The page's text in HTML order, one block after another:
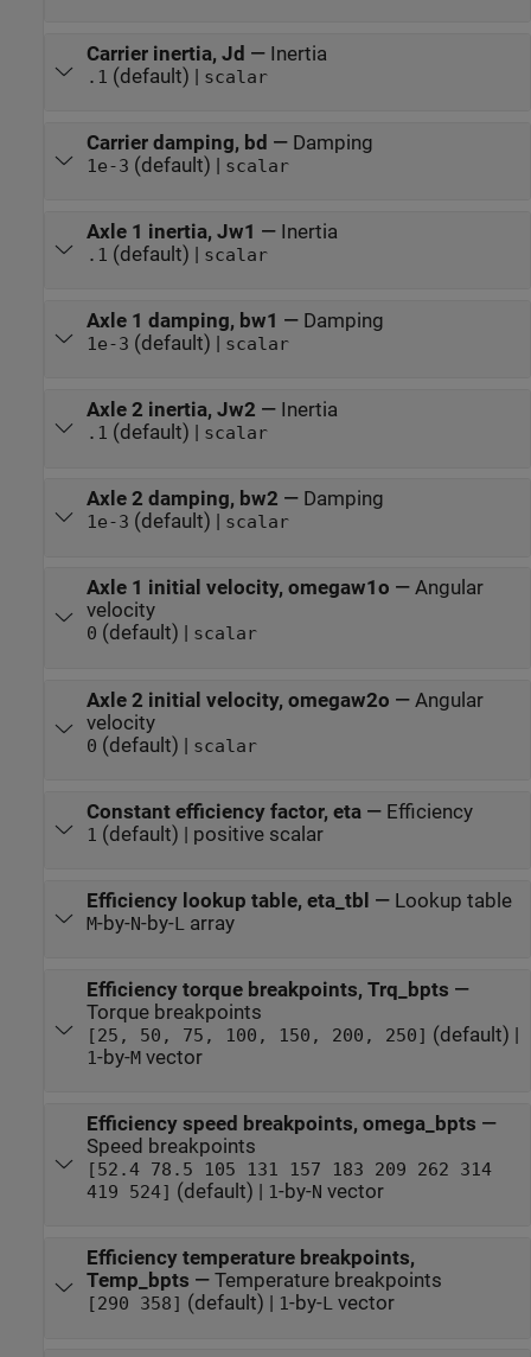
Carrier inertia, Jd — Inertia
.1 (default) | scalar
Carrier damping, bd — Damping
1e-3 (default) | scalar
Axle 1 inertia, Jw1 — Inertia
.1 (default) | scalar
Axle 1 damping, bw1 — Damping
1e-3 (default) | scalar
Axle 2 inertia, Jw2 — Inertia
.1 (default) | scalar
Axle 2 damping, bw2 — Damping
1e-3 (default) | scalar
Axle 1 initial velocity, omegaw1o — Angular
velocity
0 (default) | scalar
Axle 2 initial velocity, omegaw2o — Angular
velocity
0 (default) | scalar
Constant efficiency factor, eta— Efficiency
1 (default) | positive scalar
Efficiency lookup table, eta_tbl — Lookup table
M-by-N-by-L array
Efficiency torque breakpoints, Trq_bpts —
Torque breakpoints
[25, 50, 75, 100, 150, 200, 250] (default) |
1 -by-Mvector
Efficiency speed breakpoints, omega_bpts —
Speed breakpoints
[52.4 78.5 105 131 157 183 209 262 314
419 524] (default) | 1 -by-N vector
Efficiency temperature breakpoints,
Temp_bpts — Temperature breakpoints
[290 358] (default) | 1 -by-L vector